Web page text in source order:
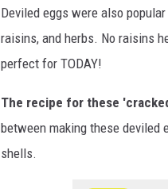
Deviled eggs were also
raisins, and herbs. No raisins
perfect for TODAY!
The recipe for these
between making these deviled
shells.